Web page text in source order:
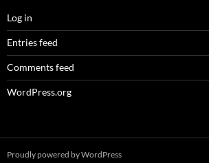
Log in
Entries feed
Comments feed
WordPress.org
Proudly powered by WordPress